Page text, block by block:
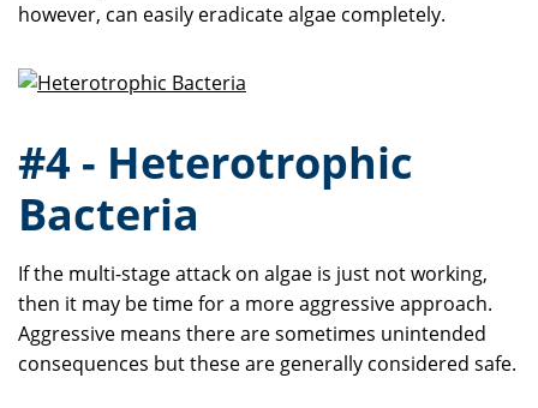
however, can easily eradicate algae completely.
#4 - Heterotrophic
Bacteria
If the multi-stage attack on algae is just not working,
then it may be time for a more aggressive approach.
Aggressive means there are sometimes unintended
consequences but these are generally considered safe.